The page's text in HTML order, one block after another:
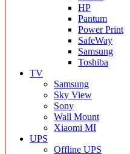
HP
Pantum
Power Print
SafeWay
Samsung
Toshiba
TV
Samsung
Sky View
Sony
Wall Mount
Xiaomi MI
UPS
Offline UPS